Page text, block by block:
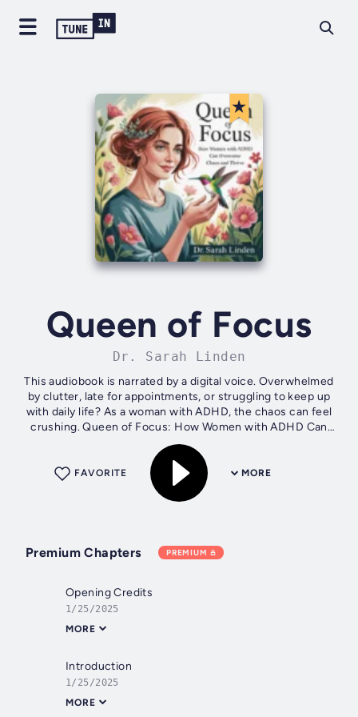
Queen of Focus
Dr. Sarah Linden
This audiobook is narrated by a digital voice. Overwhelmed
by clutter, late for appointments, or struggling to keep up
with daily life? As a woman with ADHD, the chaos can feel
crushing. Queen of Focus: How Women with ADHD Can
Overcome Chaos and...
MORE
FAVORITE
Premium Chapters PREMIUM
Opening Credits
1/25/2025
MORE
Introduction
1/25/2025
MORE